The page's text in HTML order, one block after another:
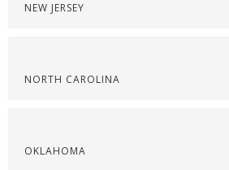
NEW JERSEY
NORTH CAROLINA
OKLAHOMA